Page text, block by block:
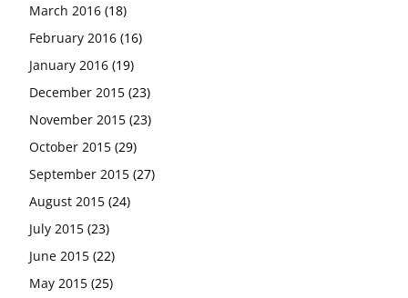
March 2016 (18)
February 2016 (16)
January 2016 (19)
December 2015 (23)
November 2015 (23)
October 2015 (29)
September 2015 (27)
August 2015 (24)
July 2015 (23)
June 2015 (22)
May 2015 (25)